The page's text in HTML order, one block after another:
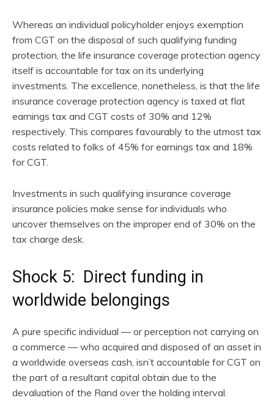
Whereas an individual policyholder enjoys exemption
from CGT on the disposal of such qualifying funding
protection, the life insurance coverage protection agency
itself is accountable for tax on its underlying
investments. The excellence, nonetheless, is that the life
insurance coverage protection agency is taxed at flat
earnings tax and CGT costs of 30% and 12%
respectively. This compares favourably to the utmost tax
costs related to folks of 45% for earnings tax and 18%
for CGT.
Investments in such qualifying insurance coverage
insurance policies make sense for individuals who
uncover themselves on the improper end of 30% on the
tax charge desk.
Shock 5: Direct funding in
worldwide belongings
A pure specific individual — or perception not carrying on
a commerce — who acquired and disposed of an asset in
a worldwide overseas cash, isn’t accountable for CGT on
the part of a resultant capital obtain due to the
devaluation of the Rand over the holding interval.